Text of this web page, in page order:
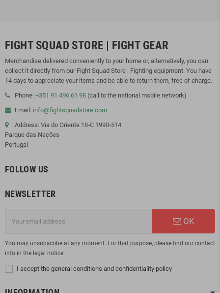
FIGHT SQUAD STORE | FIGHT GEAR
Merchandise delivered conveniently to your home or, alternatively, you can
collect it directly from our Fight Squad Store | Fighting equipment. You have
14 days to appreciate your items and be able to return them, free of charge.
Phone: +351 91 496 61 98 (call to the national mobile network)
Email: info@fightsquadstore.com
Address: Via do Oriente 18-C 1990-514
Parque das Nações
Portugal
FOLLOW US
NEWSLETTER
OK
You may unsubscribe at any moment. For that purpose, please find our contact
info in the legal notice.
I accept the general conditions and confidentiality policy